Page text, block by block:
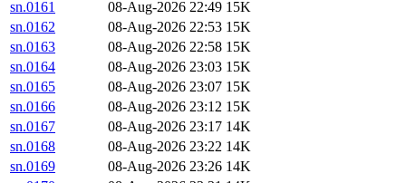
sn.0161 08-Aug-2026 22:49 15K
sn.0162
08-Aug-2026 22:53 15K
sn.0163
08-Aug-2026 22:58 15K
sn.0164
08-Aug-2026 23:03 15K
sn.0165
08-Aug-2026 23:07 15K
sn.0166
08-Aug-2026 23:12 15K
sn.0167
08-Aug-2026 23:17 14K
sn.0168
08-Aug-2026 23:22 14K
sn.0169
08-Aug-2026 23:26 14K